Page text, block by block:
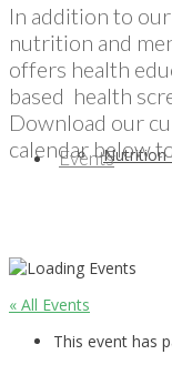
Nutrition
Events
In addition to
nutrition and
offers health
based health
Download our
calendar below
« All Events
This event has